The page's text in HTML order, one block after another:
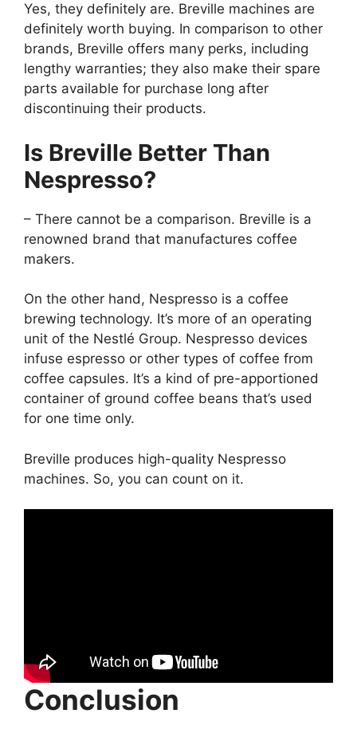
Yes, they definitely are. Breville machines are
definitely worth buying. In comparison to other
brands, Breville offers many perks, including
lengthy warranties; they also make their spare
parts available for purchase long after
discontinuing their products.
Is Breville Better Than
Nespresso?
– There cannot be a comparison. Breville is a
renowned brand that manufactures coffee
makers.
On the other hand, Nespresso is a coffee
brewing technology. It’s more of an operating
unit of the Nestlé Group. Nespresso devices
infuse espresso or other types of coffee from
coffee capsules. It’s a kind of pre-apportioned
container of ground coffee beans that’s used
for one time only.
Breville produces high-quality Nespresso
machines. So, you can count on it.
Conclusion